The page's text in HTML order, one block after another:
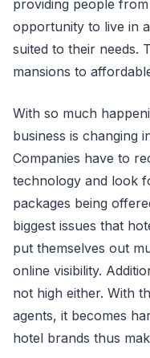
providing people
opportunity to live in
suited to their needs.
mansions to
With so much
business is changing
Companies have to
technology and look
packages being
biggest issues that
put themselves out
online visibility.
not high either. With
agents, it becomes
hotel brands thus